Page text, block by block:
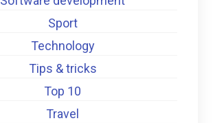
Sport
Technology
Tips & tricks
Top 10
Travel